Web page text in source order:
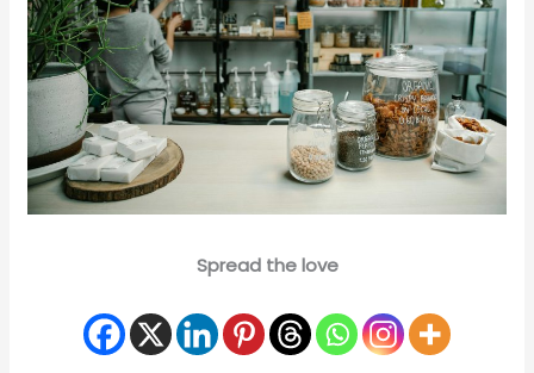
Spread the love